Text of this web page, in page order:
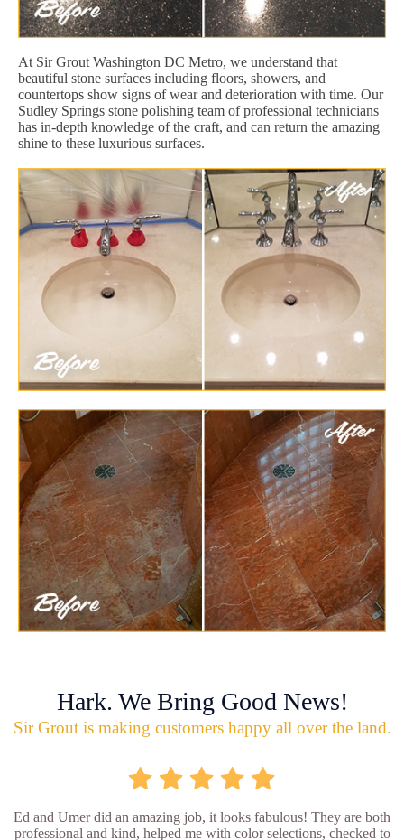
At Sir Grout Washington DC Metro, we understand that
beautiful stone surfaces including floors, showers, and
countertops show signs of wear and deterioration with time. Our
Sudley Springs stone polishing team of professional technicians
has in-depth knowledge of the craft, and can return the amazing
shine to these luxurious surfaces.
Hark. We Bring Good News!
Sir Grout is making customers happy all over the land.
Ed and Umer did an amazing job, it looks fabulous! They are both
professional and kind, helped me with color selections, checked to